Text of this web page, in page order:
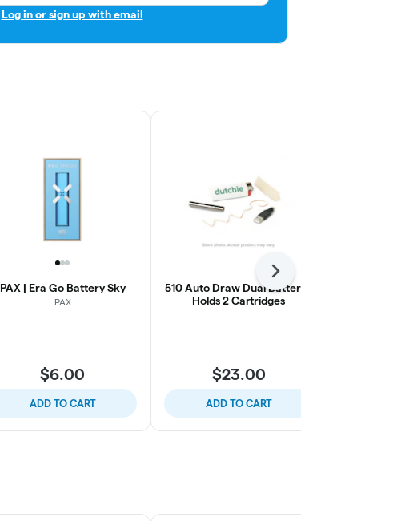
Log in or sign up with email
PAX | Era Go Battery Sky
PAX
$6.00
ADD TO CART
510 Auto Draw Dual Battery |
Holds 2 Cartridges
$23.00
ADD TO CART
Next